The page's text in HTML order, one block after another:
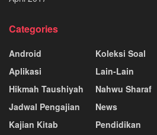
Categories
Android
Aplikasi
Hikmah Taushiyah
Jadwal Pengajian
Kajian Kitab
Koleksi Soal
Lain-Lain
Nahwu Sharaf
News
Pendidikan